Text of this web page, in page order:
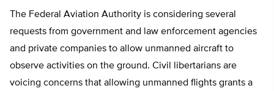
The Federal Aviation Authority is considering several
requests from government and law enforcement agencies
and private companies to allow unmanned aircraft to
observe activities on the ground. Civil libertarians are
voicing concerns that allowing unmanned flights grants a